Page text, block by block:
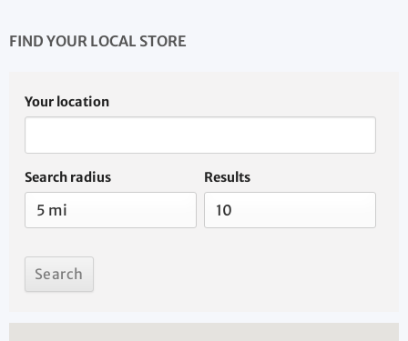
FIND YOUR LOCAL STORE
Your location
Search radius Results